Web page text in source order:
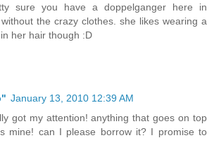
sure you have a doppelganger here in
the crazy clothes. she likes wearing a
her hair though :D
January 13, 2010 12:39 AM
got my attention! anything that goes on top
mine! can I please borrow it? I promise to